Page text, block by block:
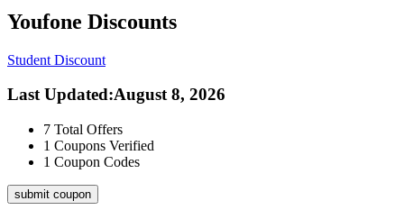
Youfone Discounts
Student Discount
Last Updated:August 8, 2026
7 Total Offers
1 Coupons Verified
1 Coupon Codes
submit coupon